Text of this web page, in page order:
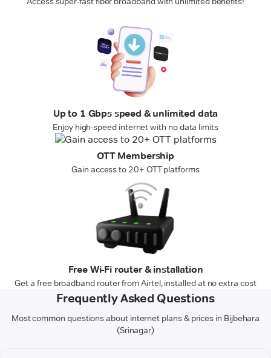
Up to 1 Gbps speed & unlimited data
Enjoy high-speed internet with no data limits
OTT Membership
Gain access to 20+ OTT platforms
Free Wi-Fi router & installation
Get a free broadband router from Airtel, installed at no extra cost
Frequently Asked Questions
Most common questions about internet plans & prices in Bijbehara
(Srinagar)